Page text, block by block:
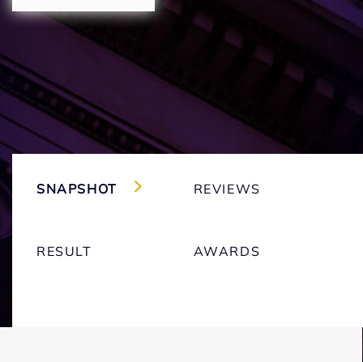
SNAPSHOT REVIEWS
RESULT AWARDS